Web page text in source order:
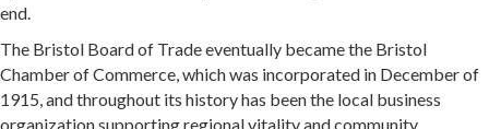
end.
The Bristol Board of Trade eventually became the Bristol
Chamber of Commerce, which was incorporated in December of
1915, and throughout its history has been the local business
organization supporting regional vitality and community